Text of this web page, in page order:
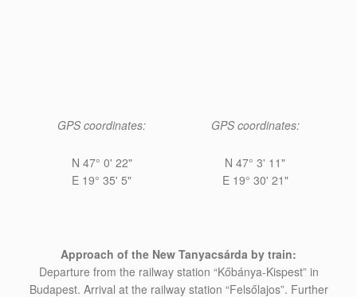
GPS coordinates:
N 47° 0' 22"
E 19° 35' 5"
GPS coordinates:
N 47° 3' 11"
E 19° 30' 21"
Approach of the New Tanyacsárda by train:
Departure from the railway station “Kőbánya-Kispest” in
Budapest. Arrival at the railway station “Felsőlajos”. Further